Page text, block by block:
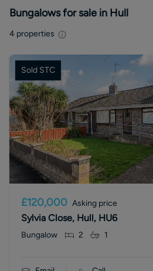
Bungalows for sale in Hull
4 properties
Sold STC
£120,000 Asking price
Sylvia Close, Hull, HU6
Bungalow 2 1